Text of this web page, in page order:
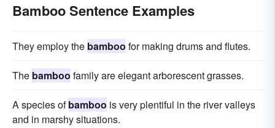
Bamboo Sentence Examples
They employ the bamboo for making drums and flutes.
The bamboo family are elegant arborescent grasses.
A species ofbamboo is very plentiful in the river valleys
and in marshy situations.